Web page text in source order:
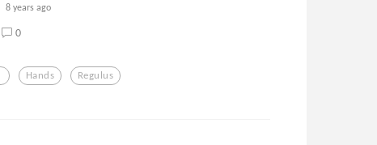
8 years ago
0
Hands Regulus